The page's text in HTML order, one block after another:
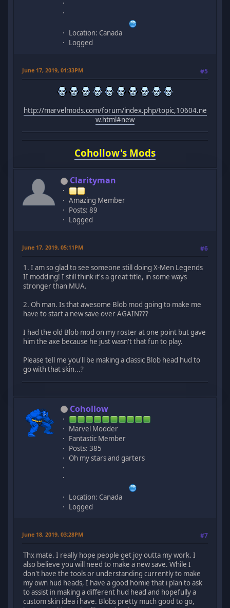
Location: Canada
Logged
June 17, 2019, 01:33PM #5
http://marvelmods.com/forum/index.php/topic,10604.ne
w.html#new
Cohollow's Mods
Clarityman
Amazing Member
Posts: 89
Logged
June 17, 2019, 05:11PM #6
1. I am so glad to see someone still doing X-Men Legends
II modding! I still think it's a great title, in some ways
stronger than MUA.
2. Oh man. Is that awesome Blob mod going to make me
have to start a new save over AGAIN???
I had the old Blob mod on my roster at one point but gave
him the axe because he just wasn't that fun to play.
Please tell me you'll be making a classic Blob head hud to
go with that skin...?
Cohollow
Marvel Modder
Fantastic Member
Posts: 385
Oh my stars and garters
Location: Canada
Logged
June 18, 2019, 03:28PM #7
Thx mate. I really hope people get joy outta my work. I
also believe you will need to make a new save. While I
don't have the tools or understanding currently to make
my own hud heads, I have a good homie that i plan to ask
to assist in making a different hud head and hopefully a
custom skin idea i have. Blobs pretty much good to go,